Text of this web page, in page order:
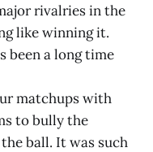
rivalries in the
like winning it.
been a long time
matchups with
to bully the
ball. It was such